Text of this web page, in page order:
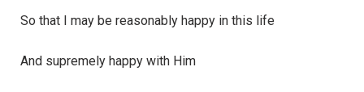
So that I may be reasonably happy in this life
And supremely happy with Him